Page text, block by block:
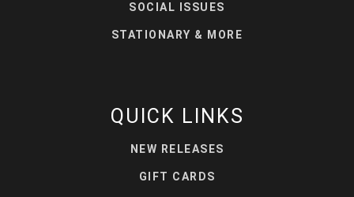
SOCIAL ISSUES
STATIONARY & MORE
QUICK LINKS
NEW RELEASES
GIFT CARDS